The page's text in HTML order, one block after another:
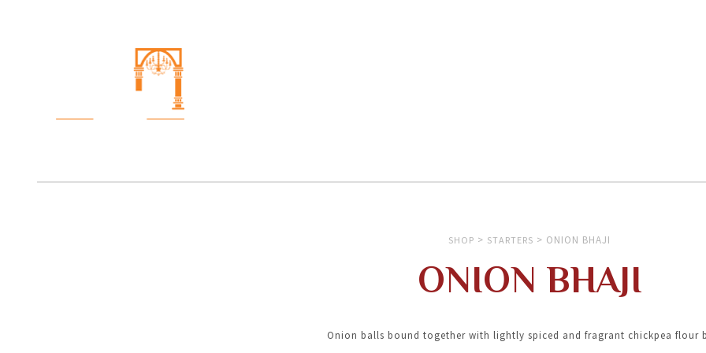
SHOP > STARTERS > ONION BHAJI
ONION BHAJI
Onion balls bound together with lightly spiced and fragrant chickpea flour